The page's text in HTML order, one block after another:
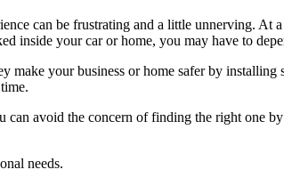
can be frustrating and a little unnerving.
inside your car or home, you may have to
your business or home safer by
can avoid the concern of finding the right
needs.